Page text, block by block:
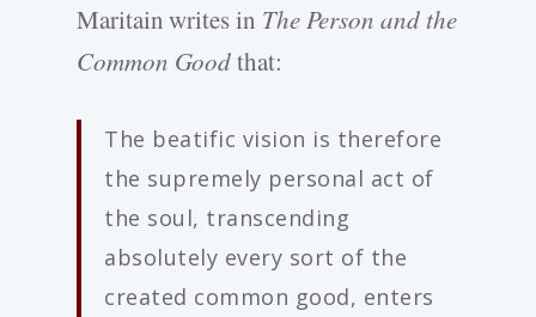
Maritain writes in The Person and the
Common Goodthat:
The beatific vision is therefore
the supremely personal act of
the soul, transcending
absolutely every sort of the
created common good, enters